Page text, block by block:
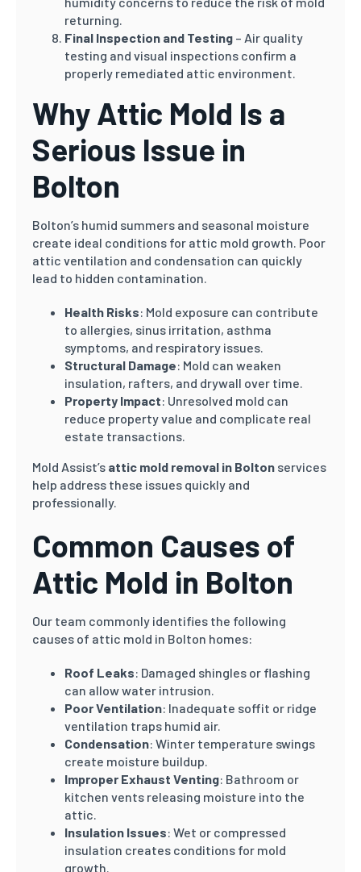
returning.
Final Inspection and Testing – Air quality
testing and visual inspections confirm a
properly remediated attic environment.
Why Attic Mold Is a
Serious Issue in
Bolton
Bolton’s humid summers and seasonal moisture
create ideal conditions for attic mold growth. Poor
attic ventilation and condensation can quickly
lead to hidden contamination.
Health Risks: Mold exposure can contribute
to allergies, sinus irritation, asthma
symptoms, and respiratory issues.
Structural Damage: Mold can weaken
insulation, rafters, and drywall over time.
Property Impact: Unresolved mold can
reduce property value and complicate real
estate transactions.
Mold Assist’s attic mold removal in Bolton services
help address these issues quickly and
professionally.
Common Causes of
Attic Mold in Bolton
Our team commonly identifies the following
causes of attic mold in Bolton homes:
Roof Leaks: Damaged shingles or flashing
can allow water intrusion.
Poor Ventilation: Inadequate soffit or ridge
ventilation traps humid air.
Condensation: Winter temperature swings
create moisture buildup.
Improper Exhaust Venting: Bathroom or
kitchen vents releasing moisture into the
attic.
Insulation Issues: Wet or compressed
insulation creates conditions for mold
growth.